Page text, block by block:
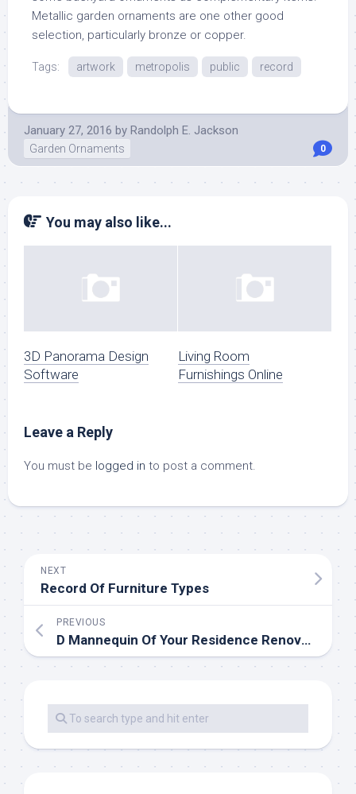
Metallic garden ornaments are one other good
selection, particularly bronze or copper.
Tags: artwork metropolis public record
January 27, 2016 by Randolph E. Jackson
Garden Ornaments 0
You may also like...
3D Panorama Design
Software
Living Room
Furnishings Online
Leave a Reply
You must be logged in to post a comment.
NEXT
Record Of Furniture Types
PREVIOUS
D Mannequin Of Your Residence Renovation Imaginative and prescient